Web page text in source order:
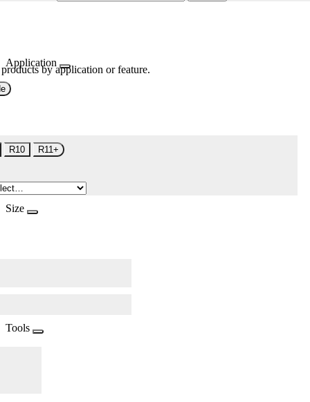
Application
by application or feature.
R10 R11+
Size
Tools